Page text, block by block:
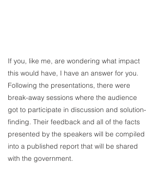
If you, like me, are wondering what impact
this would have, I have an answer for you.
Following the presentations, there were
break-away sessions where the audience
got to participate in discussion and solution-
finding. Their feedback and all of the facts
presented by the speakers will be compiled
into a published report that will be shared
with the government.